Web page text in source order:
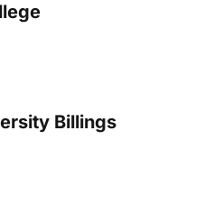
Billings